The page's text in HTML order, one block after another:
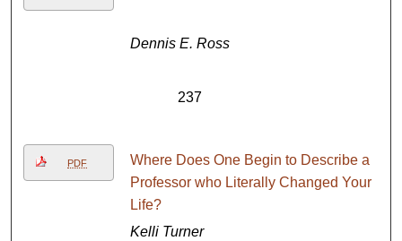
Dennis E. Ross
237
PDF
Where Does One Begin to Describe a
Professor who Literally Changed Your
Life?
Kelli Turner